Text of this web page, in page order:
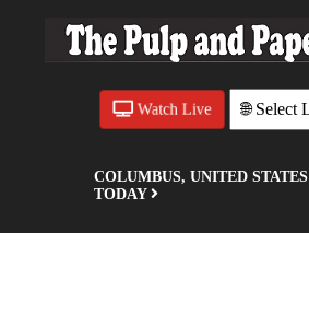
COLUMBUS, UNITED STATES
TODAY
Watch Live